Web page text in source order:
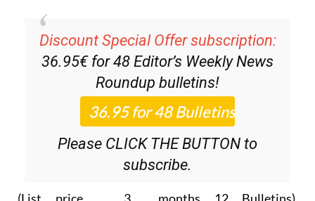
Discount Special Offer subscription:
36.95€ for 48 Editor’s Weekly News
Roundup bulletins!
Please CLICK THE BUTTON to
subscribe.